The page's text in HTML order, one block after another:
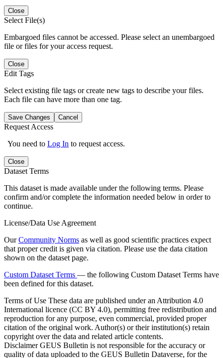
Close
Select File(s)
Embargoed files cannot be accessed. Please select an unembargoed
file or files for your access request.
Close
Edit Tags
Select existing file tags or create new tags to describe your files.
Each file can have more than one tag.
Save Changes Cancel
Request Access
You need to Log In to request access.
Close
Dataset Terms
This dataset is made available under the following terms. Please
confirm and/or complete the information needed below in order to
continue.
License/Data Use Agreement
OurCommunity Norms as well as good scientific practices expect
that proper credit is given via citation. Please use the data citation
shown on the dataset page.
Custom Dataset Terms — the following Custom Dataset Terms have
been defined for this dataset.
Terms of Use These data are published under an Attribution 4.0
International licence (CC BY 4.0), permitting free redistribution and
reproduction for any purpose, even commercial, provided proper
citation of the original work. Author(s) or their institution(s) retain
copyright over the data and related article contents.
DisclaimerGEUS Bulletin is not responsible for the accuracy or
quality of data uploaded to the GEUS Bulletin Dataverse, for the